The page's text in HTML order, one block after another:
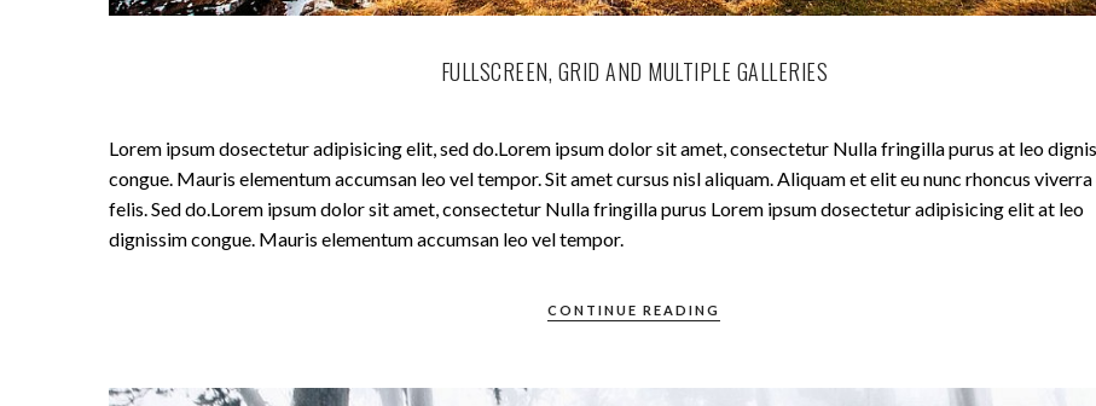
FULLSCREEN, GRID AND MULTIPLE GALLERIES
Lorem ipsum dosectetur adipisicing elit, sed do.Lorem ipsum dolor sit amet, consectetur Nulla fringilla purus at leo
congue. Mauris elementum accumsan leo vel tempor. Sit amet cursus nisl aliquam. Aliquam et elit eu nunc rhoncus
felis. Sed do.Lorem ipsum dolor sit amet, consectetur Nulla fringilla purus Lorem ipsum dosectetur adipisicing elit at leo
dignissim congue. Mauris elementum accumsan leo vel tempor.
CONTINUE READING